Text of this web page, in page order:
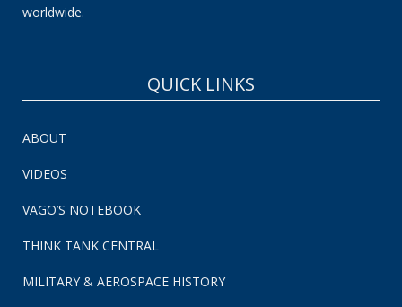
worldwide.
QUICK LINKS
ABOUT
VIDEOS
VAGO’S NOTEBOOK
THINK TANK CENTRAL
MILITARY & AEROSPACE HISTORY